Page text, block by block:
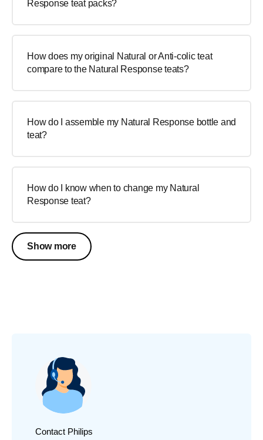
Response teat packs?
How does my original Natural or Anti-colic teat
compare to the Natural Response teats?
How do I assemble my Natural Response bottle and
teat?
How do I know when to change my Natural
Response teat?
Show more
Contact Philips